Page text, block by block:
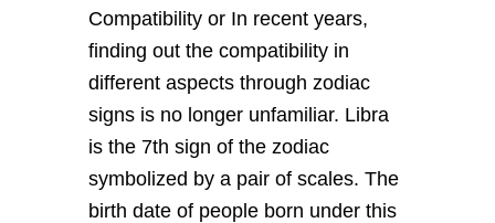
Compatibility or In recent years,
finding out the compatibility in
different aspects through zodiac
signs is no longer unfamiliar. Libra
is the 7th sign of the zodiac
symbolized by a pair of scales. The
birth date of people born under this